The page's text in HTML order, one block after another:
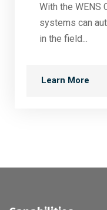
With the WENS
systems can
in the field...
Learn More